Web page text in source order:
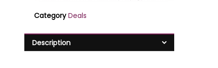
Category Deals
Description